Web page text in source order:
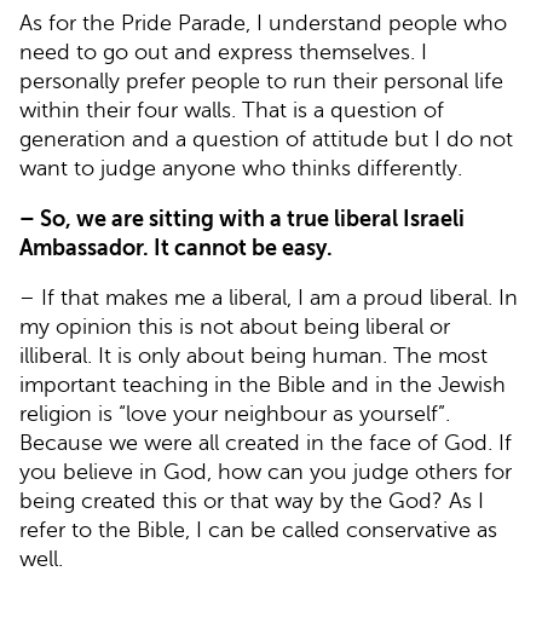
As for the Pride Parade, I understand people who
need to go out and express themselves. I
personally prefer people to run their personal life
within their four walls. That is a question of
generation and a question of attitude but I do not
want to judge anyone who thinks differently.
– So, we are sitting with a true liberal Israeli
Ambassador. It cannot be easy.
– If that makes me a liberal, I am a proud liberal. In
my opinion this is not about being liberal or
illiberal. It is only about being human. The most
important teaching in the Bible and in the Jewish
religion is “love your neighbour as yourself”.
Because we were all created in the face of God. If
you believe in God, how can you judge others for
being created this or that way by the God? As I
refer to the Bible, I can be called conservative as
well.